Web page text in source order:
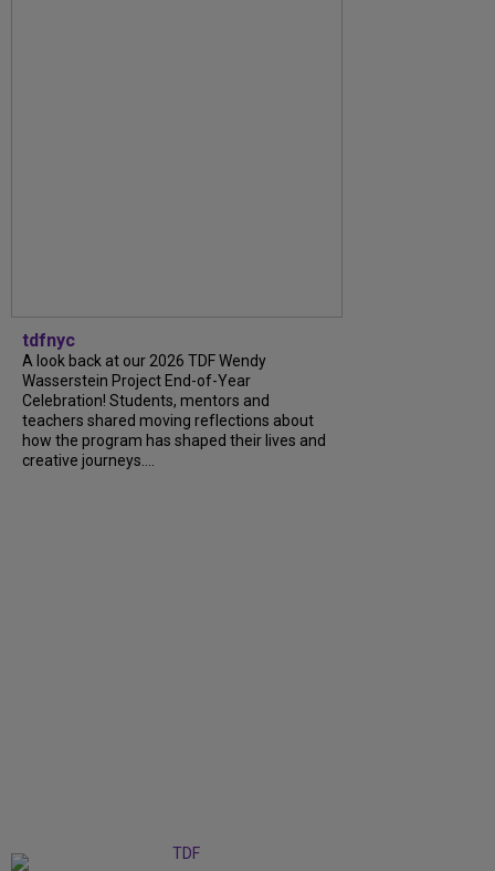
tdfnyc
A look back at our 2026 TDF Wendy
Wasserstein Project End-of-Year
Celebration! Students, mentors and
teachers shared moving reflections about
how the program has shaped their lives and
creative journeys....